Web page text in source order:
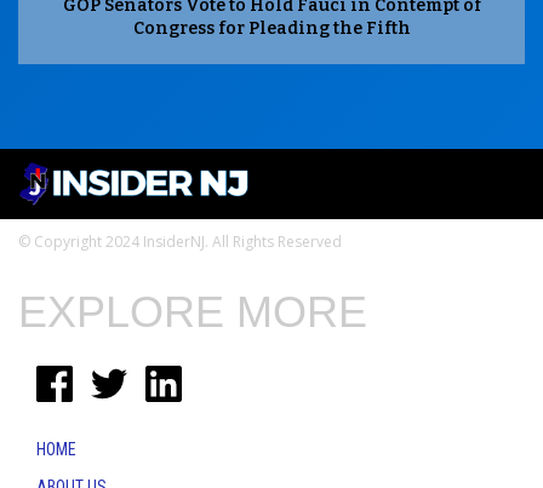
GOP Senators Vote to Hold Fauci in Contempt of
Congress for Pleading the Fifth
© Copyright 2024 InsiderNJ. All Rights Reserved
EXPLORE MORE
HOME